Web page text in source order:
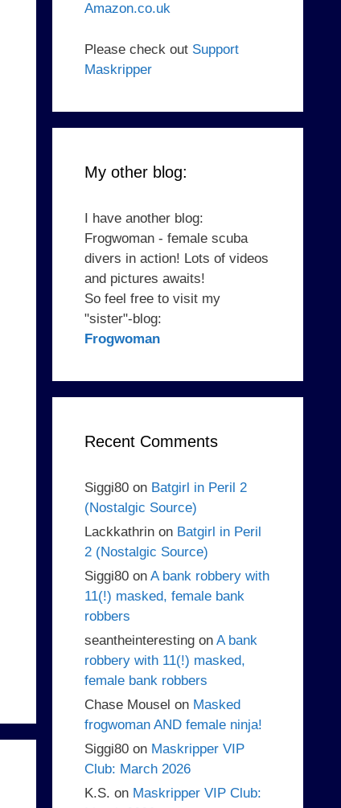
Amazon.co.uk
Please check out Support
Maskripper
My other blog:
I have another blog:
Frogwoman - female scuba
divers in action! Lots of videos
and pictures awaits!
So feel free to visit my
"sister"-blog:
Frogwoman
Recent Comments
Siggi80on Batgirl in Peril 2
(Nostalgic Source)
Lackkathrinon Batgirl in Peril
2 (Nostalgic Source)
Siggi80on A bank robbery with
11(!) masked, female bank
robbers
seantheinterestingon A bank
robbery with 11(!) masked,
female bank robbers
Chase Mousel on Masked
frogwoman AND female ninja!
Siggi80on Maskripper VIP
Club: March 2026
K.S. on Maskripper VIP Club: